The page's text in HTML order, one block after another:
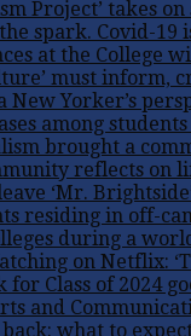
Project’ takes
spark. Covid-19
at the College
must
New Yorker’s
among
brought a
reflects on
‘Mr.
residing in off-
during a
on Netflix:
for Class of 2024
and
what to